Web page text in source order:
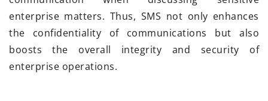
enterprise matters. Thus, SMS not only enhances
the confidentiality of communications but also
boosts the overall integrity and security of
enterprise operations.